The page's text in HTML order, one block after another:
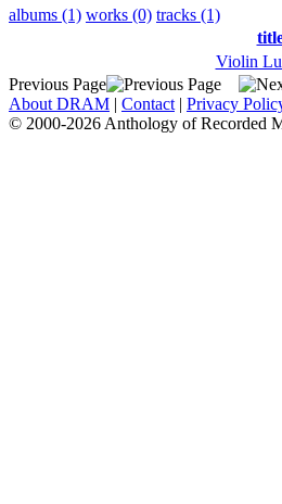
albums (1) works (0) tracks (1)
Violin
Previous Page
About DRAM | Contact | Privacy
© 2000-2026 Anthology of Recorded